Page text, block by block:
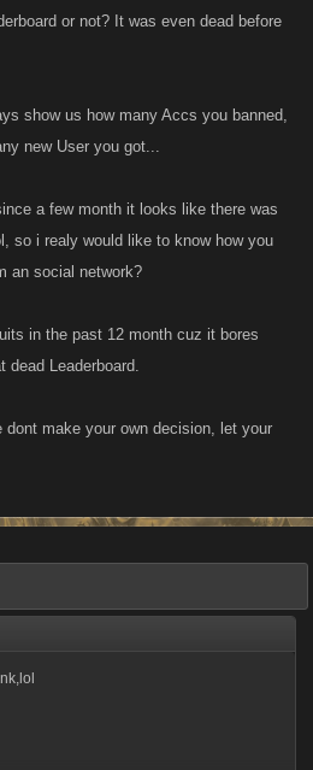
or not? It was even dead before
show us how many Accs you banned,
new User you got...
a few month it looks like there was
so i realy would like to know how you
an social network?
in the past 12 month cuz it bores
dead Leaderboard.
make your own decision, let your